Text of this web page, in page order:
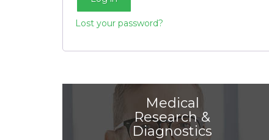
Lost your password?
Medical
Research &
Diagnostics